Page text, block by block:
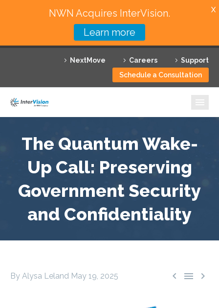
NextMove Careers
Support
Schedule a Consultation
Featured Solutions
Technology Partners
Why InterVision
Resources
Contact
The Quantum Wake-
Up Call: Preserving
Government Security
and Confidentiality
  
By Alysa Leland May 19, 2025
NWN Acquires InterVision.
Learn more
X